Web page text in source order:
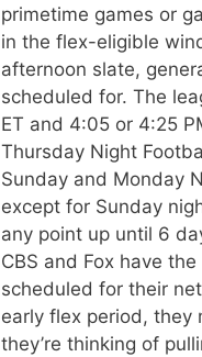
primetime games or
in the flex-eligible
afternoon slate,
scheduled for. The
ET and 4:05 or 4:25
Thursday Night
Sunday and Monday
except for Sunday
any point up until 6
CBS and Fox have
scheduled for their
early flex period, they
they’re thinking of